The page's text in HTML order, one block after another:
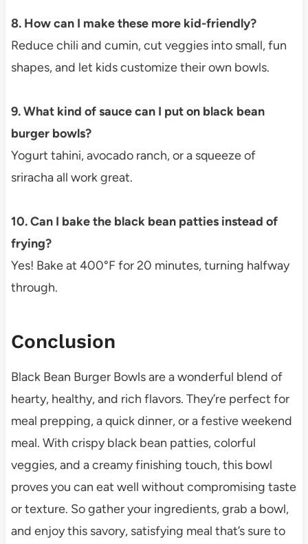
8. How can I make these more kid-friendly?
Reduce chili and cumin, cut veggies into small, fun
shapes, and let kids customize their own bowls.
9. What kind of sauce can I put on black bean
burger bowls?
Yogurt tahini, avocado ranch, or a squeeze of
sriracha all work great.
10. Can I bake the black bean patties instead of
frying?
Yes! Bake at 400°F for 20 minutes, turning halfway
through.
Conclusion
Black Bean Burger Bowls are a wonderful blend of
hearty, healthy, and rich flavors. They’re perfect for
meal prepping, a quick dinner, or a festive weekend
meal. With crispy black bean patties, colorful
veggies, and a creamy finishing touch, this bowl
proves you can eat well without compromising taste
or texture. So gather your ingredients, grab a bowl,
and enjoy this savory, satisfying meal that’s sure to